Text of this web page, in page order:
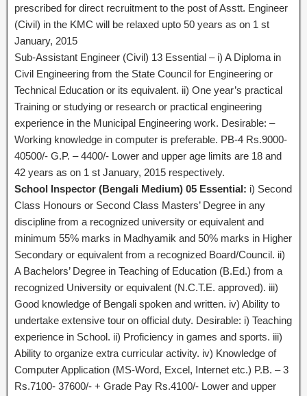
prescribed for direct recruitment to the post of Asstt. Engineer
(Civil) in the KMC will be relaxed upto 50 years as on 1 st
January, 2015
Sub-Assistant Engineer (Civil) 13 Essential – i) A Diploma in
Civil Engineering from the State Council for Engineering or
Technical Education or its equivalent. ii) One year’s practical
Training or studying or research or practical engineering
experience in the Municipal Engineering work. Desirable: –
Working knowledge in computer is preferable. PB-4 Rs.9000-
40500/- G.P. – 4400/- Lower and upper age limits are 18 and
42 years as on 1 st January, 2015 respectively.
School Inspector (Bengali Medium) 05 Essential: i) Second
Class Honours or Second Class Masters’ Degree in any
discipline from a recognized university or equivalent and
minimum 55% marks in Madhyamik and 50% marks in Higher
Secondary or equivalent from a recognized Board/Council. ii)
A Bachelors’ Degree in Teaching of Education (B.Ed.) from a
recognized University or equivalent (N.C.T.E. approved). iii)
Good knowledge of Bengali spoken and written. iv) Ability to
undertake extensive tour on official duty. Desirable: i) Teaching
experience in School. ii) Proficiency in games and sports. iii)
Ability to organize extra curricular activity. iv) Knowledge of
Computer Application (MS-Word, Excel, Internet etc.) P.B. – 3
Rs.7100- 37600/- + Grade Pay Rs.4100/- Lower and upper